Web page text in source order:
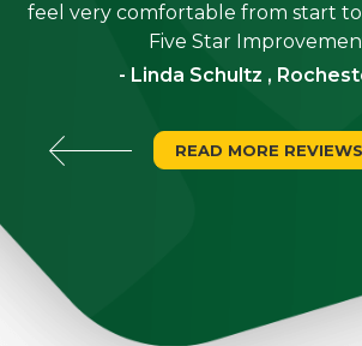
feel very comfortable from start
Five Star
- Linda Schultz ,
READ MORE REVIEWS